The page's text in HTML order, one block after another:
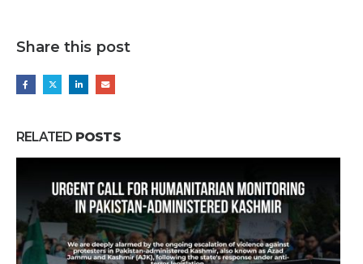
Share this post
RELATED POSTS